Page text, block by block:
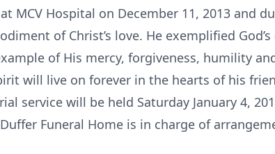
MCV Hospital on December 11, 2013 and
of Christ’s love. He exemplified
of His mercy, forgiveness, humility
will live on forever in the hearts of his
service will be held Saturday January 4,
Funeral Home is in charge of